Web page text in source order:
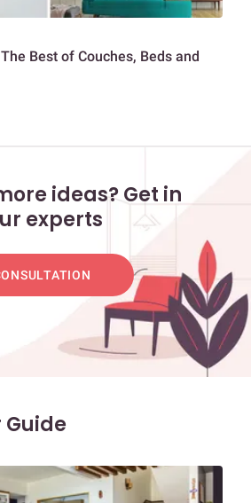
Best of Couches, Beds and
ideas? Get in
experts